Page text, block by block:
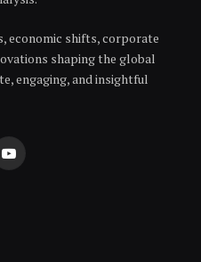
economic shifts, corporate
shaping the global
engaging, and insightful
YouTube